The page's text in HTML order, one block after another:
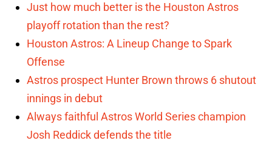
Just how much better is the Houston Astros
playoff rotation than the rest?
Houston Astros: A Lineup Change to Spark
Offense
Astros prospect Hunter Brown throws 6 shutout
innings in debut
Always faithful Astros World Series champion
Josh Reddick defends the title